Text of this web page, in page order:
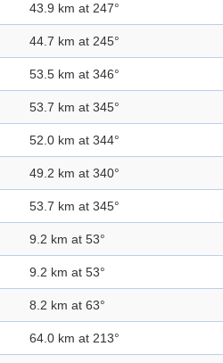
43.9 km at 247°
44.7 km at 245°
53.5 km at 346°
53.7 km at 345°
52.0 km at 344°
49.2 km at 340°
53.7 km at 345°
9.2 km at 53°
9.2 km at 53°
8.2 km at 63°
64.0 km at 213°